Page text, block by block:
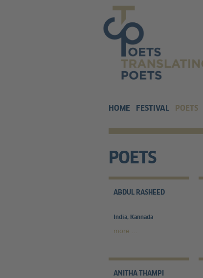
HOME FESTIVAL POETS
POETS
ABDUL RASHEED
India, Kannada
more ...
ANITHA THAMPI